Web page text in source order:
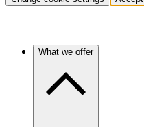
What we offer